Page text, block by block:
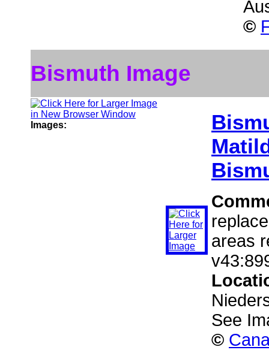
©
Bismuth Image
Images:
areas
See
©